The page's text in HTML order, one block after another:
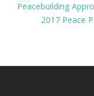
Peacebuilding
2017 Peace